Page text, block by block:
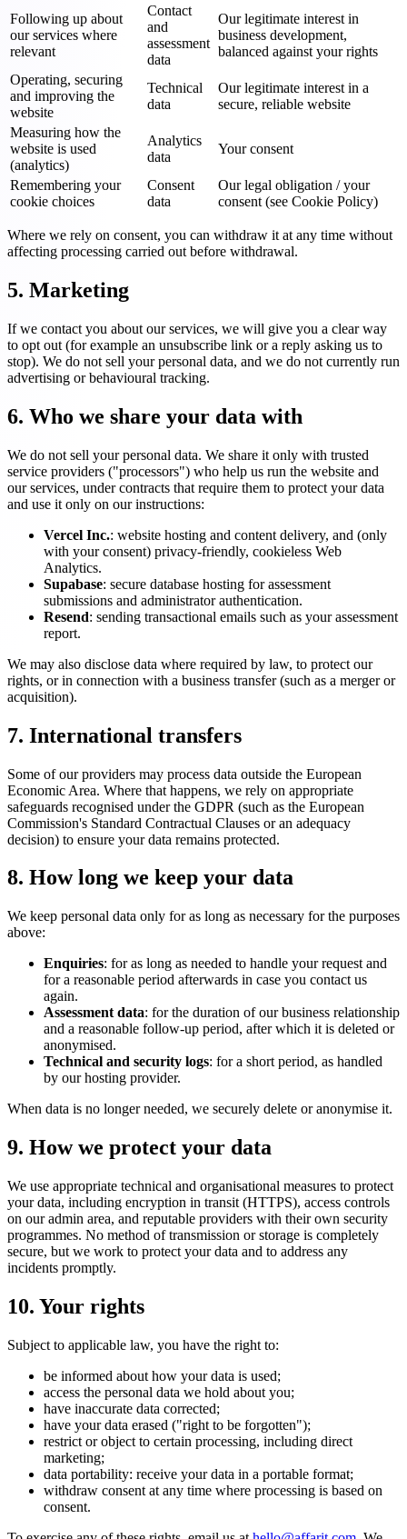
Following up about
our services where
relevant
Contact
and
assessment
data
Our legitimate interest in
business development,
balanced against your rights
Operating, securing
and improving the
website
Technical
data
Our legitimate interest in a
secure, reliable website
Measuring how the
website is used
(analytics)
Analytics
data
Your consent
Remembering your
cookie choices
Consent
data
Our legal obligation / your
consent (see Cookie Policy)
Where we rely on consent, you can withdraw it at any time without
affecting processing carried out before withdrawal.
5. Marketing
If we contact you about our services, we will give you a clear way
to opt out (for example an unsubscribe link or a reply asking us to
stop). We do not sell your personal data, and we do not currently run
advertising or behavioural tracking.
6. Who we share your data with
We do not sell your personal data. We share it only with trusted
service providers ("processors") who help us run the website and
our services, under contracts that require them to protect your data
and use it only on our instructions:
Vercel Inc.: website hosting and content delivery, and (only
with your consent) privacy-friendly, cookieless Web
Analytics.
Supabase: secure database hosting for assessment
submissions and administrator authentication.
Resend: sending transactional emails such as your assessment
report.
We may also disclose data where required by law, to protect our
rights, or in connection with a business transfer (such as a merger or
acquisition).
7. International transfers
Some of our providers may process data outside the European
Economic Area. Where that happens, we rely on appropriate
safeguards recognised under the GDPR (such as the European
Commission's Standard Contractual Clauses or an adequacy
decision) to ensure your data remains protected.
8. How long we keep your data
We keep personal data only for as long as necessary for the purposes
above:
Enquiries: for as long as needed to handle your request and
for a reasonable period afterwards in case you contact us
again.
Assessment data: for the duration of our business relationship
and a reasonable follow-up period, after which it is deleted or
anonymised.
Technical and security logs: for a short period, as handled
by our hosting provider.
When data is no longer needed, we securely delete or anonymise it.
9. How we protect your data
We use appropriate technical and organisational measures to protect
your data, including encryption in transit (HTTPS), access controls
on our admin area, and reputable providers with their own security
programmes. No method of transmission or storage is completely
secure, but we work to protect your data and to address any
incidents promptly.
10. Your rights
Subject to applicable law, you have the right to:
be informed about how your data is used;
access the personal data we hold about you;
have inaccurate data corrected;
have your data erased ("right to be forgotten");
restrict or object to certain processing, including direct
marketing;
data portability: receive your data in a portable format;
withdraw consent at any time where processing is based on
consent.